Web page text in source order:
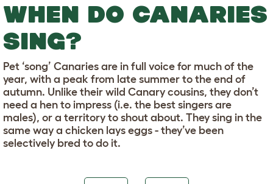
WHEN DO CANARIES
SING?
Pet ‘song’ Canaries are in full voice for much of the
year, with a peak from late summer to the end of
autumn. Unlike their wild Canary cousins, they don’t
need a hen to impress (i.e. the best singers are
males), or a territory to shout about. They sing in the
same way a chicken lays eggs - they’ve been
selectively bred to do it.